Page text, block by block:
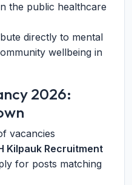
the public healthcare
directly to mental
wellbeing in
2026:
vacancies
Kilpauk Recruitment
for posts matching